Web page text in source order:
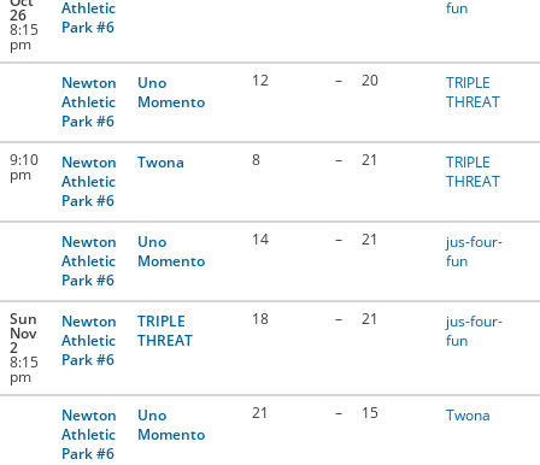
26
8:15
pm
Athletic
Park #6
fun
Newton
Athletic
Park #6
Uno
Momento
12 – 20
TRIPLE
THREAT
9:10
pm
Newton
Athletic
Park #6
Twona 8 – 21
TRIPLE
THREAT
Newton
Athletic
Park #6
Uno
Momento
14 – 21
jus-four-
fun
Sun
Nov
2
8:15
pm
Newton
Athletic
Park #6
TRIPLE
THREAT
18 – 21
jus-four-
fun
Newton
Athletic
Park #6
Uno
Momento
21 – 15 Twona